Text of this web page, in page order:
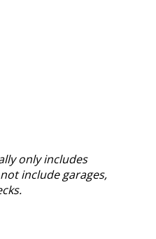
only includes
include garages,